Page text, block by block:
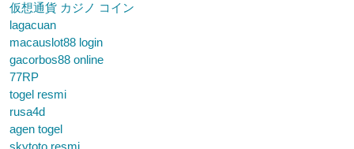
仮想通貨 カジノ コイン
lagacuan
macauslot88 login
gacorbos88 online
77RP
togel resmi
rusa4d
agen togel
skytoto resmi